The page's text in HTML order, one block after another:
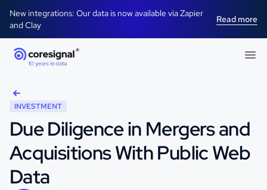
New integrations: Our data is now available via Zapier
and Clay
Read more
INVESTMENT
Due Diligence in Mergers and
Acquisitions With Public Web
Data